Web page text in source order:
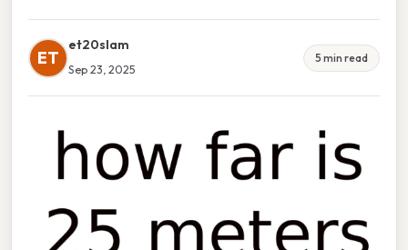
ET
et20slam
Sep 23, 2025
5 min read